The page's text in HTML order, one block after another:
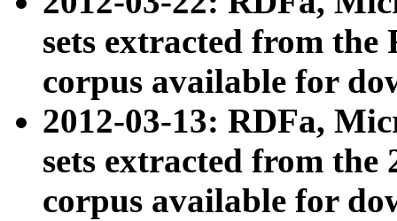
sets extracted from
corpus available for
2012-03-13: RDFa,
sets extracted from the
corpus available for